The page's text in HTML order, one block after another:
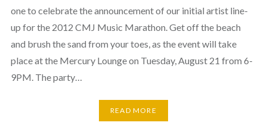
one to celebrate the announcement of our initial artist line-
up for the 2012 CMJ Music Marathon. Get off the beach
and brush the sand from your toes, as the event will take
place at the Mercury Lounge on Tuesday, August 21 from 6-
9PM. The party…
READ MORE